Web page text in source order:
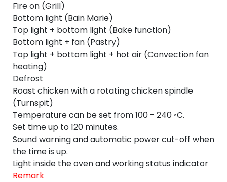
Fire on (Grill)
Bottom light (Bain Marie)
Top light + bottom light (Bake function)
Bottom light + fan (Pastry)
Top light + bottom light + hot air (Convection fan
heating)
Defrost
Roast chicken with a rotating chicken spindle
(Turnspit)
Temperature can be set from 100 - 240 ◦C.
Set time up to 120 minutes.
Sound warning and automatic power cut-off when
the time is up.
Light inside the oven and working status indicator
Remark